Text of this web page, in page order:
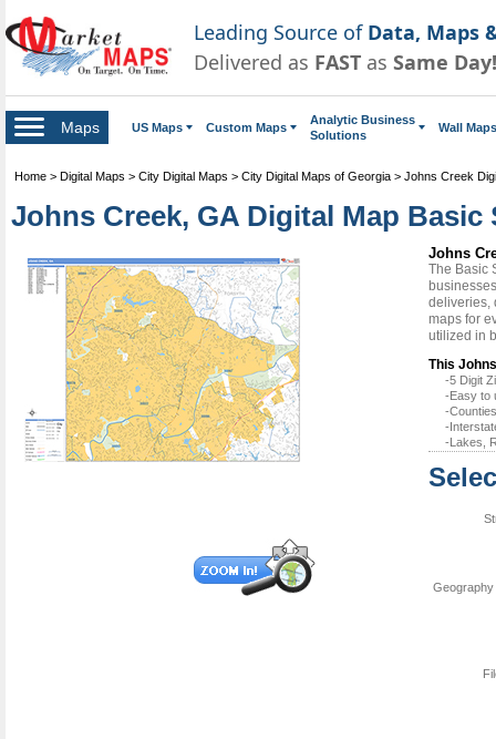
Leading Source of Data, Maps
Delivered as FAST as Same Day!
Maps US Maps Custom Maps
Analytic Business
Solutions
Wall Maps
Home > Digital Maps > City Digital Maps > City Digital Maps of Georgia > Johns Creek
Johns Creek, GA Digital Map Basic
Johns
The Basic
deliveries,
maps for
utilized in
This
-5 Digit
-Easy to
-
-
-Lakes,